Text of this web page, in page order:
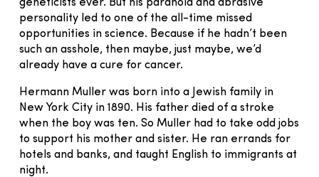
geneticists ever. But his paranoia and abrasive
personality led to one of the all-time missed
opportunities in science. Because if he hadn’t been
such an asshole, then maybe, just maybe, we’d
already have a cure for cancer.
Hermann Muller was born into a Jewish family in
New York City in 1890. His father died of a stroke
when the boy was ten. So Muller had to take odd jobs
to support his mother and sister. He ran errands for
hotels and banks, and taught English to immigrants at
night.